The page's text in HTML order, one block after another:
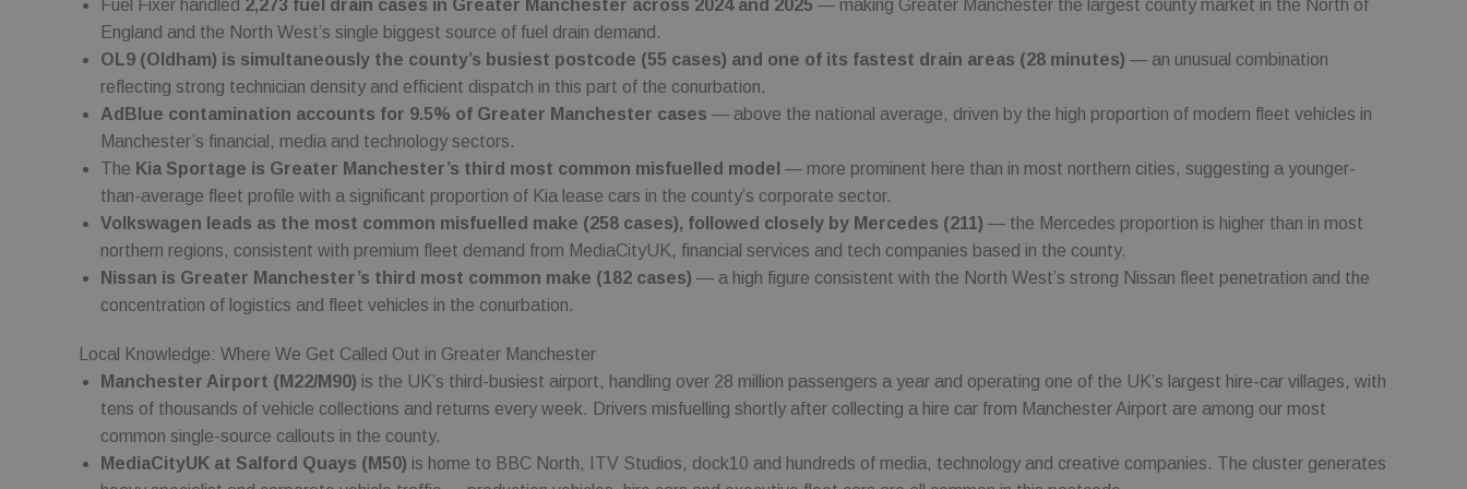
Fuel Fixer handled 2,273 fuel drain cases in Greater Manchester across 2024 and 2025 — making Greater Manchester the largest county market in the North of
England and the North West’s single biggest source of fuel drain demand.
OL9 (Oldham) is simultaneously the county’s busiest postcode (55 cases) and one of its fastest drain areas (28 minutes) — an unusual combination
reflecting strong technician density and efficient dispatch in this part of the conurbation.
AdBlue contamination accounts for 9.5% of Greater Manchester cases — above the national average, driven by the high proportion of modern fleet vehicles in
Manchester’s financial, media and technology sectors.
The Kia Sportage is Greater Manchester’s third most common misfuelled model — more prominent here than in most northern cities, suggesting a younger-
than-average fleet profile with a significant proportion of Kia lease cars in the county’s corporate sector.
Volkswagen leads as the most common misfuelled make (258 cases), followed closely by Mercedes (211) — the Mercedes proportion is higher than in most
northern regions, consistent with premium fleet demand from MediaCityUK, financial services and tech companies based in the county.
Nissan is Greater Manchester’s third most common make (182 cases) — a high figure consistent with the North West’s strong Nissan fleet penetration and the
concentration of logistics and fleet vehicles in the conurbation.
Local Knowledge: Where We Get Called Out in Greater Manchester
Manchester Airport (M22/M90) is the UK’s third-busiest airport, handling over 28 million passengers a year and operating one of the UK’s largest hire-car villages, with
tens of thousands of vehicle collections and returns every week. Drivers misfuelling shortly after collecting a hire car from Manchester Airport are among our most
common single-source callouts in the county.
MediaCityUK at Salford Quays (M50) is home to BBC North, ITV Studios, dock10 and hundreds of media, technology and creative companies. The cluster generates
Name Expiration Description
_gat
Google LLC
.fuelfixer.co.uk
seconds
This cookie name is associated with Google Universal Analytics, according to
documentation it is used to throttle the request rate - limiting the collection of data
on high traffic sites.
Name Expiration Description
_fbp
Meta
Platform Inc.
.fuelfixer.co.uk
Used by Meta to deliver a series of advertisement products such as real time
bidding from third party advertisers
_gcl_au
Google LLC
3 months
Used by Google AdSense for experimenting with advertisement efficiency across
_sp_id.cfc5
www.fuelfixer.co.uk
1 year 1 month
_sp_ses.cfc5